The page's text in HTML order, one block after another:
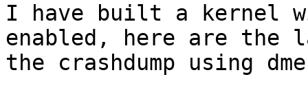
I have built a kernel with
enabled, here are the
the crashdump using